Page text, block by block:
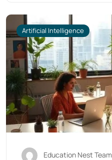
Artificial Intelligence
Education Nest Team